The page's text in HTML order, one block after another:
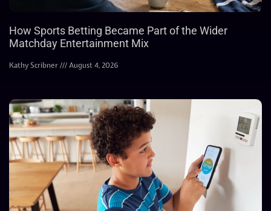
How Sports Betting Became Part of the Wider
Matchday Entertainment Mix
Kathy Scribner August 4, 2026